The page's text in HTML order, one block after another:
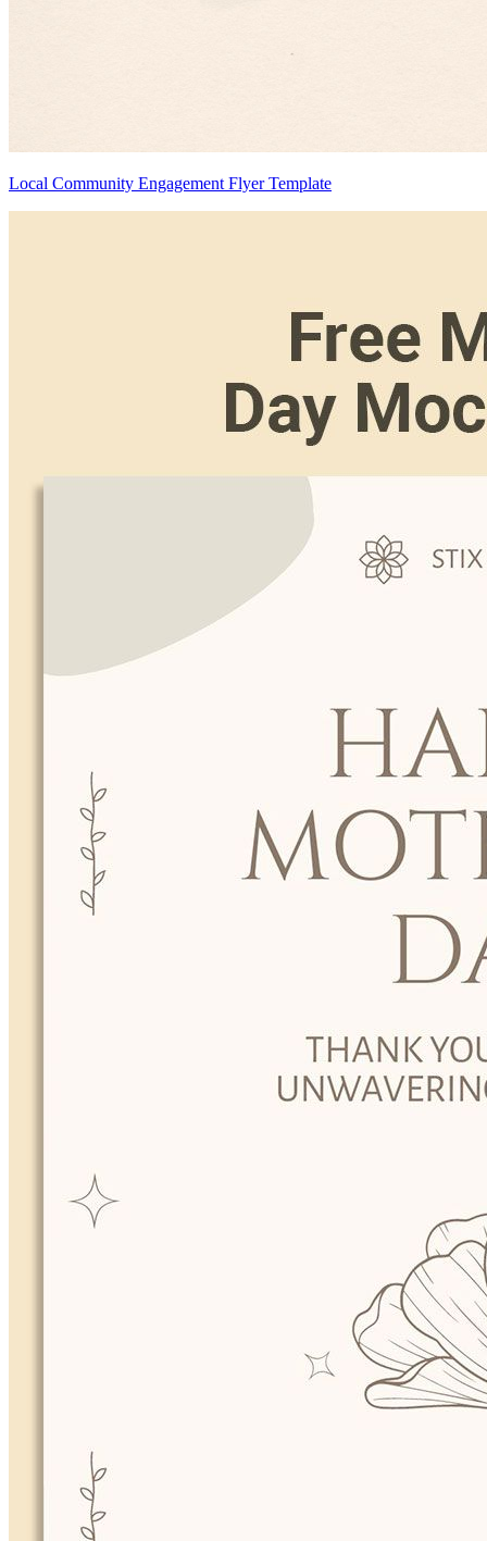
Local Community Engagement Flyer Template